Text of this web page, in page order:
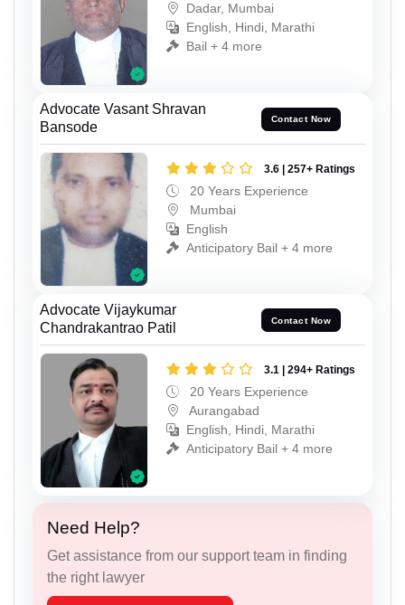
Dadar, Mumbai
English, Hindi, Marathi
Bail + 4 more
Advocate Vasant Shravan
Bansode
Contact Now
3.6 | 257+ Ratings
20 Years Experience
Mumbai
English
Anticipatory Bail + 4 more
Advocate Vijaykumar
Chandrakantrao Patil
Contact Now
3.1 | 294+ Ratings
20 Years Experience
Aurangabad
English, Hindi, Marathi
Anticipatory Bail + 4 more
Need Help?
Get assistance from our support team in finding
the right lawyer